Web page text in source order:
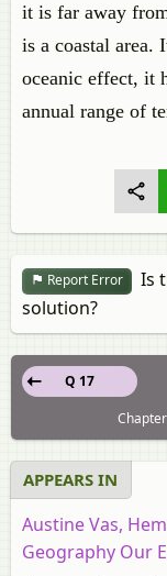
it is far away
is a coastal area.
oceanic effect, it
annual range of
Report Error
Is
solution?
Q 17
APPEARS IN
Austine Vas,
Geography Our